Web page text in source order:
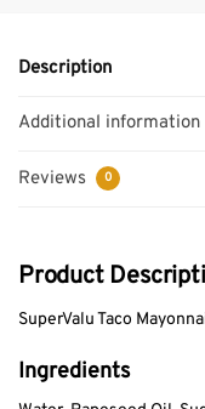
Description
Additional information
Reviews 0
Product
SuperValu Taco
Ingredients